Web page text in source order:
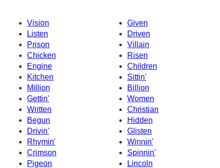
Vision
Given
Listen
Driven
Prison
Villain
Chicken
Risen
Engine
Children
Kitchen
Sittin'
Million
Billion
Gettin'
Women
Written
Christian
Begun
Hidden
Drivin'
Glisten
Rhymin'
Winnin'
Crimson
Spinnin'
Pigeon
Lincoln